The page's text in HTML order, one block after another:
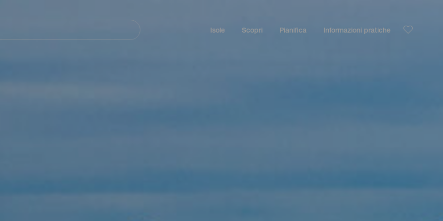
Isole Scopri Pianifica Informazioni pratiche